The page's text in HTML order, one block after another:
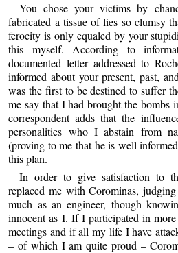
You chose your victims by
fabricated a tissue of lies so clumsy
ferocity is only equaled by your
this myself. According to
documented letter addressed to
informed about your present, past,
was the first to be destined to suffer
me say that I had brought the bombs
correspondent adds that the
personalities who I abstain from
(proving to me that he is well
this plan.
In order to give satisfaction to
replaced me with Corominas,
much as an engineer, though
innocent as I. If I participated in
meetings and if all my life I have
– of which I am quite proud –